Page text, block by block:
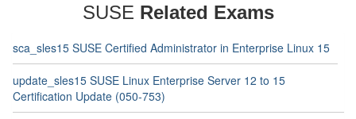
SUSE Related Exams
sca_sles15 SUSE Certified Administrator in Enterprise Linux 15
update_sles15 SUSE Linux Enterprise Server 12 to 15
Certification Update (050-753)